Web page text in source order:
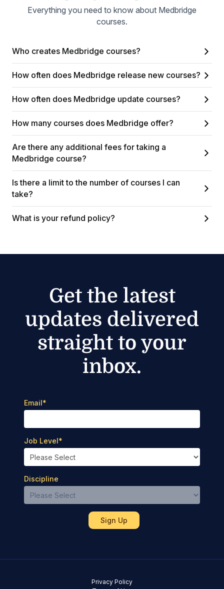
Everything you need to know about Medbridge
courses.
Who creates Medbridge courses?
How often does Medbridge release new courses?
How often does Medbridge update courses?
How many courses does Medbridge offer?
Are there any additional fees for taking a
Medbridge course?
Is there a limit to the number of courses I can
take?
What is your refund policy?
Get the latest
updates delivered
straight to your
inbox.
Email*
Job Level*
Discipline
Privacy Policy